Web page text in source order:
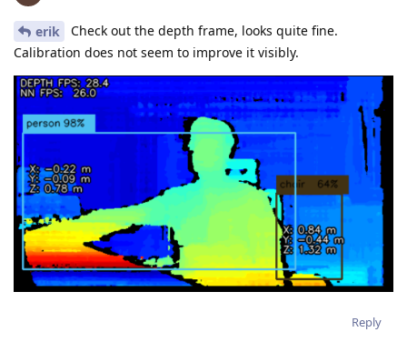
erik
Check out the depth frame, looks quite fine.
Calibration does not seem to improve it visibly.
Reply